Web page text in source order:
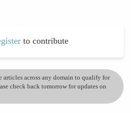
to contribute
articles across any domain to qualify for
check back tomorrow for updates on